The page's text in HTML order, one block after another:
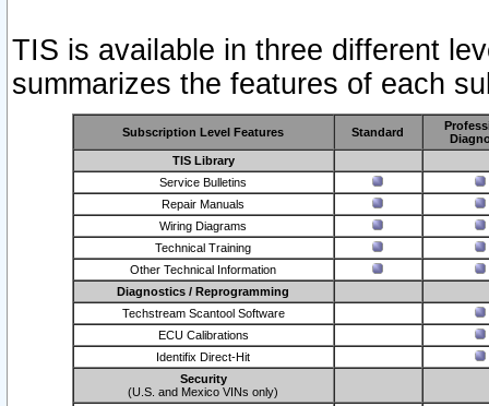
TIS is available in three different
summarizes the features of each
Subscription Level Features Standard
TIS Library
Service Bulletins
Repair Manuals
Wiring Diagrams
Technical Training
Other Technical Information
Diagnostics / Reprogramming
Techstream Scantool Software
ECU Calibrations
Identifix Direct-Hit
Security
(U.S. and Mexico VINs only)